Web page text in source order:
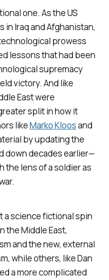
one. As the US
Iraq and Afghanistan,
prowess
lessons that had been
supremacy
victory. And like
East were
split in how it
likeMarko Kloosand
by updating the
down decades earlier—
the lens of a soldier as
a science fictional spin
the Middle East,
and the new, external
while others, like Dan
a more complicated